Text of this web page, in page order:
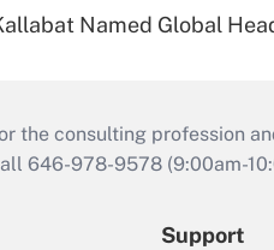
Named Global
the consulting profession
646-978-9578 (9:00am-
Support